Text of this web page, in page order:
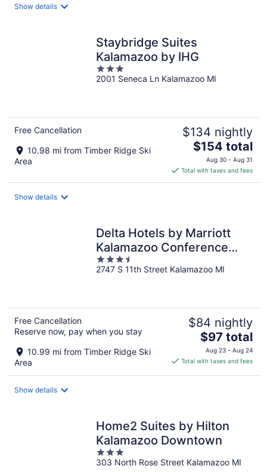
Show details
Staybridge Suites
Kalamazoo by IHG
3
out
2001 Seneca Ln Kalamazoo MI
Free Cancellation
10.98 mi from Timber Ridge Ski
Area
$134 nightly
The
price
is
$154
$154 total
Aug 30 - Aug 31
Total with taxes and fees
Show details
Delta Hotels by Marriott
Kalamazoo Conference
Center
3.5
out
2747 S 11th Street Kalamazoo MI
Free Cancellation
Reserve now, pay when you stay
10.99 mi from Timber Ridge Ski
Area
$84 nightly
The
price
is
$97 total
Aug 23 - Aug 24
Total with taxes and fees
Show details
Home2 Suites by Hilton
Kalamazoo Downtown
3
out
303 North Rose Street Kalamazoo MI